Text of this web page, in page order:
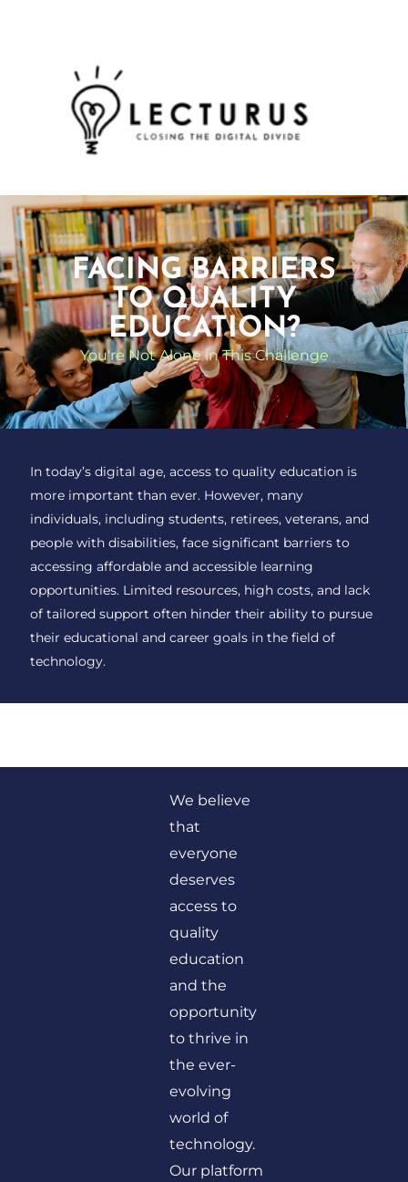
FACING BARRIERS
TO QUALITY
EDUCATION?
You're Not Alone in This Challenge
In today’s digital age, access to quality education is
more important than ever. However, many
individuals, including students, retirees, veterans, and
people with disabilities, face significant barriers to
accessing affordable and accessible learning
opportunities. Limited resources, high costs, and lack
of tailored support often hinder their ability to pursue
their educational and career goals in the field of
technology.
We believe
that
everyone
deserves
access to
quality
education
and the
opportunity
to thrive in
the ever-
evolving
world of
technology.
Our platform